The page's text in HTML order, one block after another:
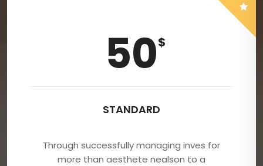
50$
STANDARD
Through successfully managing inves for
more than aesthete nealson to a